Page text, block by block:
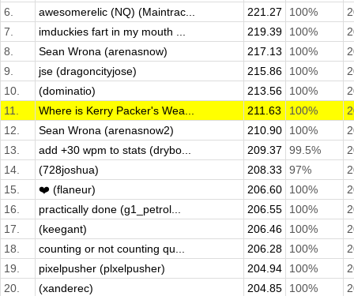
6.
awesomerelic (NQ) (Maintrac... 221.27 100%
7.
imduckies fart in my mouth ... 219.39 100%
8.
Sean Wrona (arenasnow) 217.13 100%
9.
jse (dragoncityjose) 215.86 100%
10.
(dominatio) 213.56 100%
11.
Where is Kerry Packer's Wea... 211.63 100%
12.
Sean Wrona (arenasnow2) 210.90 100%
13.
add +30 wpm to stats (drybo... 209.37 99.5%
14.
(728joshua) 208.33 97%
15.
❤️ (flaneur) 206.60 100%
16.
practically done (g1_petrol... 206.55 100%
17.
(keegant) 206.46 100%
18.
counting or not counting qu... 206.28 100%
19.
pixelpusher (plxelpusher) 204.94 100%
20.
(xanderec) 204.85 100%